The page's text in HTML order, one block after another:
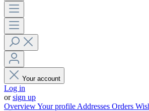
Your account
Log in
orsign up
OverviewYour profile Addresses Orders